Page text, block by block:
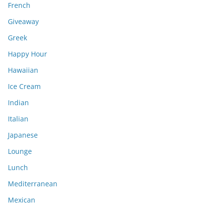
French
Giveaway
Greek
Happy Hour
Hawaiian
Ice Cream
Indian
Italian
Japanese
Lounge
Lunch
Mediterranean
Mexican